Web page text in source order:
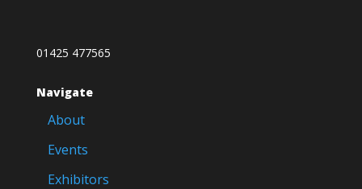
01425 477565
Navigate
About
Events
Exhibitors